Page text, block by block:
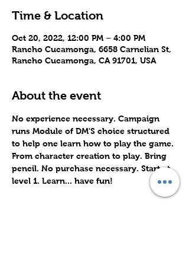
Time & Location
Oct 20, 2022, 12:00 PM – 4:00 PM
Rancho Cucamonga, 6658 Carnelian St,
Rancho Cucamonga, CA 91701, USA
About the event
No experience necessary. Campaign
runs Module of DM'S choice structured
to help one learn how to play the game.
From character creation to play. Bring
pencil. No purchase necessary. Start at
level 1. Learn... have fun!